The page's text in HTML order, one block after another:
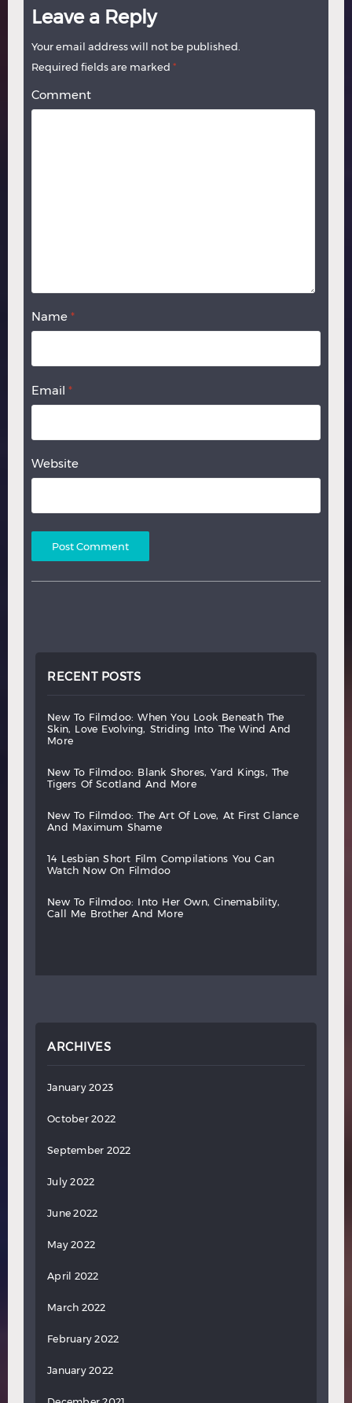
Leave a Reply
Your email address will not be published.
Required fields are marked *
Comment
Name *
Email *
Website
RECENT POSTS
new to filmdoo: when you look beneath
the
skin,
love evolving, striding into the wind
and
more
new to filmdoo: blank shores, yard kings,
the
tigers
of scotland and more
new to filmdoo: the art of love, at first
glance
and
maximum shame
14 lesbian short film compilations you
can
watch
now on filmdoo
new to filmdoo: into her own,
cinemability,
call
me brother and more
ARCHIVES
January 2023
October 2022
September 2022
July 2022
June 2022
May 2022
April 2022
March 2022
February 2022
January 2022